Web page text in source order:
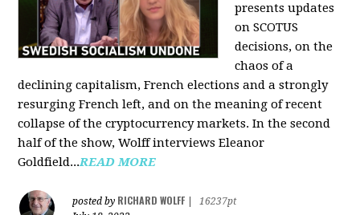
presents updates
on SCOTUS
decisions, on the
chaos of a
declining capitalism, French elections and a strongly
resurging French left, and on the meaning of recent
collapse of the cryptocurrency markets. In the second
half of the show, Wolff interviews Eleanor
Goldfield...READ MORE
posted by RICHARD WOLFF
16237pt